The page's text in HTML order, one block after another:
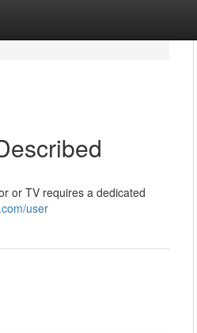
or TV requires a dedicated
user